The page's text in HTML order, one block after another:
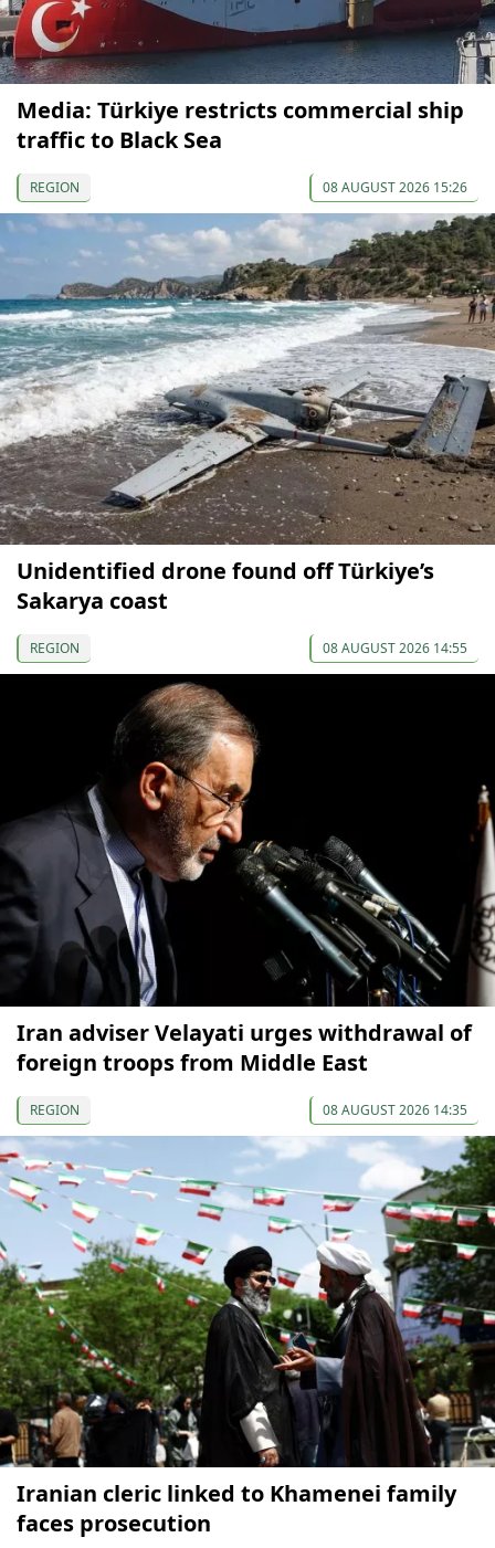
Media: Türkiye restricts commercial ship
traffic to Black Sea
REGION 08 AUGUST 2026 15:26
Unidentified drone found off Türkiye’s
Sakarya coast
REGION 08 AUGUST 2026 14:55
Iran adviser Velayati urges withdrawal of
foreign troops from Middle East
REGION 08 AUGUST 2026 14:35
Iranian cleric linked to Khamenei family
faces prosecution